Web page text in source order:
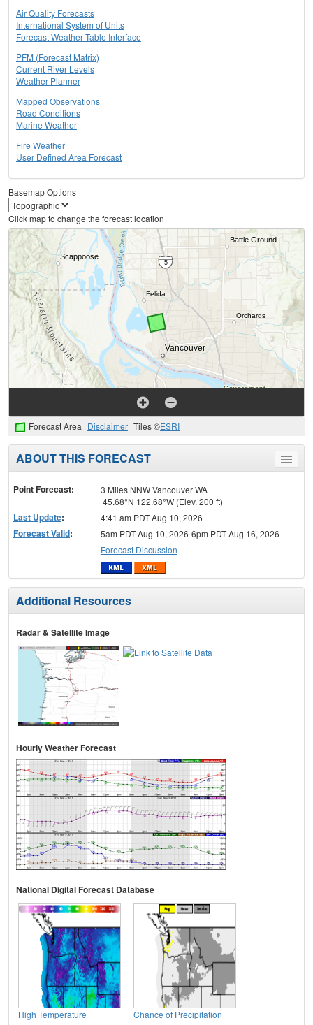
Air Quality Forecasts
International System of Units
Forecast Weather Table Interface
PFM (Forecast Matrix)
Current River Levels
Weather Planner
Mapped Observations
Road Conditions
Marine Weather
Fire Weather
User Defined Area Forecast
Basemap Options
Click map to change the forecast location
Forecast Area Disclaimer Tiles ©ESRI
Toggle
menu
ABOUT THIS FORECAST
Point Forecast:
3 Miles NNW Vancouver WA
45.68°N 122.68°W (Elev. 200 ft)
Last Update: 4:41 am PDT Aug 10, 2026
Forecast Valid:
5am PDT Aug 10, 2026-6pm PDT Aug 16, 2026
Forecast Discussion
Additional Resources
Radar & Satellite Image
Hourly Weather Forecast
National Digital Forecast Database
High Temperature Chance of Precipitation